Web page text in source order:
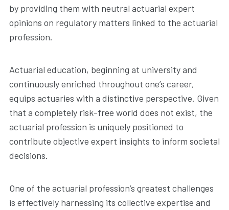
by providing them with neutral actuarial expert
opinions on regulatory matters linked to the actuarial
profession.
Actuarial education, beginning at university and
continuously enriched throughout one’s career,
equips actuaries with a distinctive perspective. Given
that a completely risk-free world does not exist, the
actuarial profession is uniquely positioned to
contribute objective expert insights to inform societal
decisions.
One of the actuarial profession’s greatest challenges
is effectively harnessing its collective expertise and